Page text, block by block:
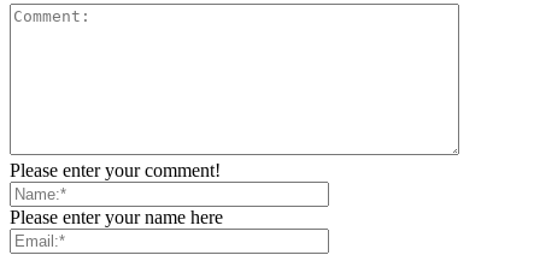
Please enter your comment!
Please enter your name here